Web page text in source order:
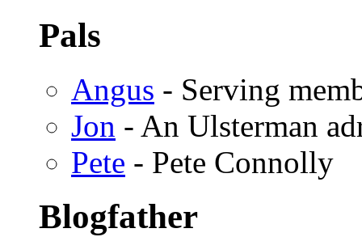
Pals
Angus - Serving
Jon - An Ulsterman
Pete - Pete Connolly
Blogfather